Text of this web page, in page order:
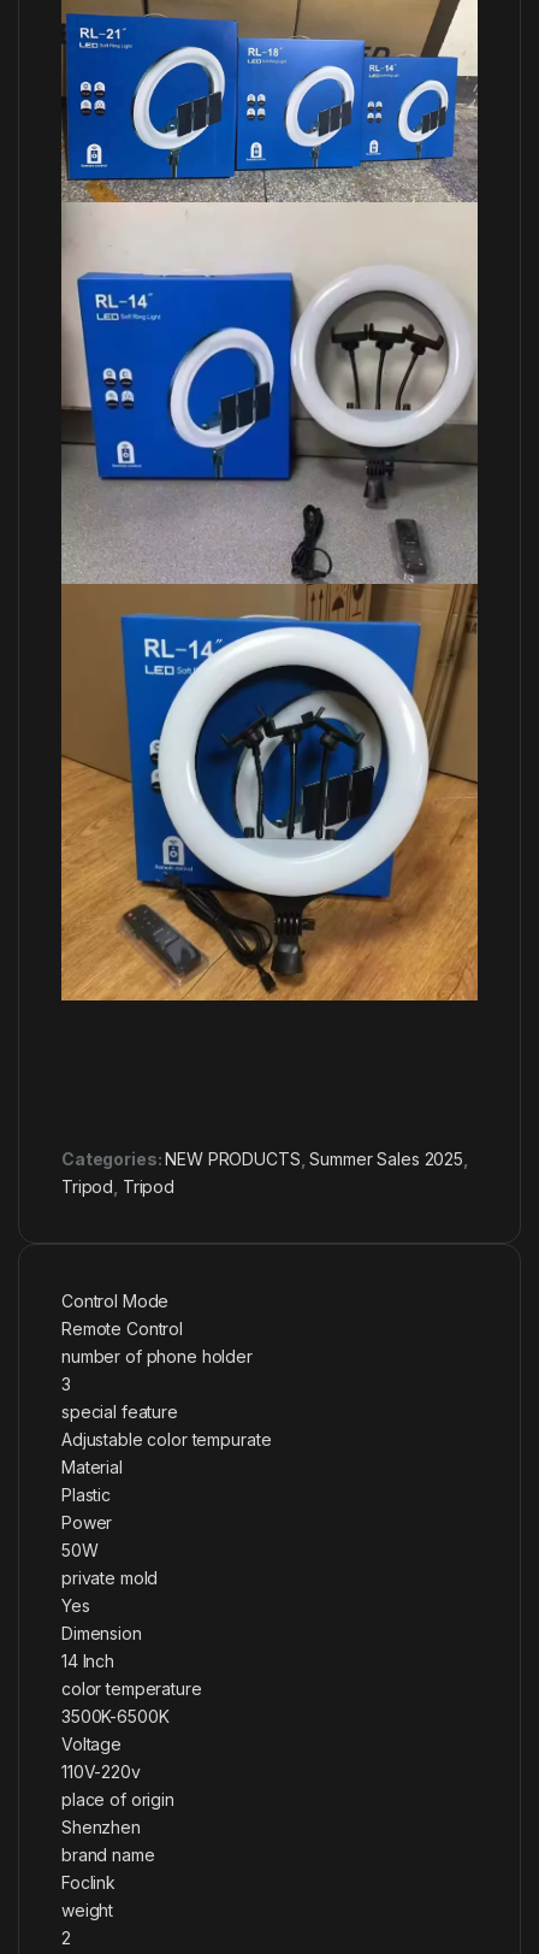
Categories:NEW PRODUCTS ,Summer Sales 2025
Tripod Tripod
Control Mode
Remote Control
number of phone holder
3
special feature
Adjustable color tempurate
Material
Plastic
Power
50W
private mold
Yes
Dimension
14 Inch
color temperature
3500K-6500K
Voltage
110V-220v
place of origin
Shenzhen
brand name
Foclink
weight
2